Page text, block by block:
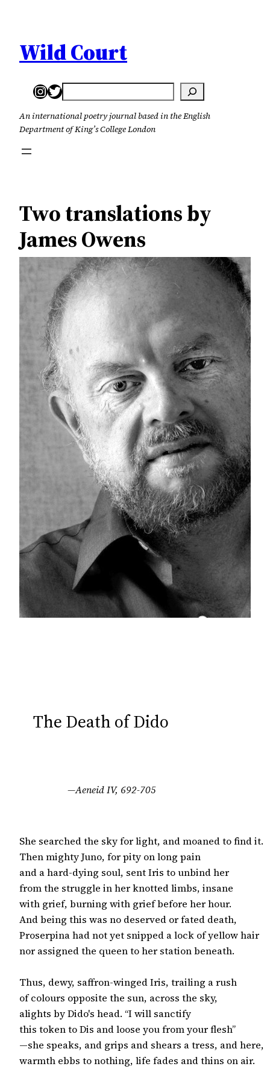
content
Wild Court
Instagram
Twitter
Search
An international poetry journal based in the English
Department of King’s College London
Two translations by
James Owens
The Death of Dido
—Aeneid IV, 692-705
She searched the sky for light, and moaned to find it.
Then mighty Juno, for pity on long pain
and a hard-dying soul, sent Iris to unbind her
from the struggle in her knotted limbs, insane
with grief, burning with grief before her hour.
And being this was no deserved or fated death,
Proserpina had not yet snipped a lock of yellow hair
nor assigned the queen to her station beneath.
Thus, dewy, saffron-winged Iris, trailing a rush
of colours opposite the sun, across the sky,
alights by Dido's head. “I will sanctify
this token to Dis and loose you from your flesh”
—she speaks, and grips and shears a tress, and here,